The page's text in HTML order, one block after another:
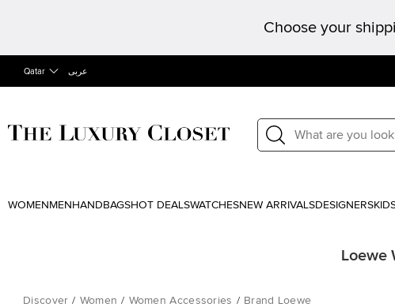
Choose your
Qatar عربى
WOMEN MEN HANDBAGSHOT DEALSWATCHESNEW ARRIVALSDESIGNERS
Loewe
Discover / Women / Women Accessories / Brand Loewe